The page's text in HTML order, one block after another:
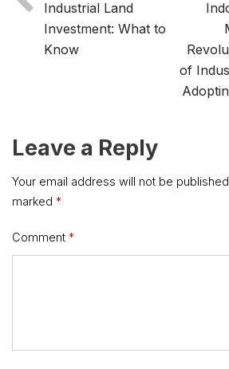
Industrial Land
Investment: What to
Know
of
Leave a Reply
Your email address will not be
marked *
Comment *